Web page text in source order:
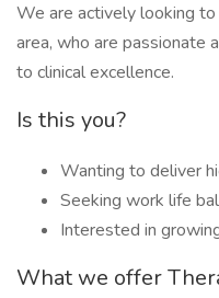
We are actively looking
area, who are passionate
to clinical excellence.
Is this you?
Wanting to deliver
Seeking work life
Interested in
What we offer